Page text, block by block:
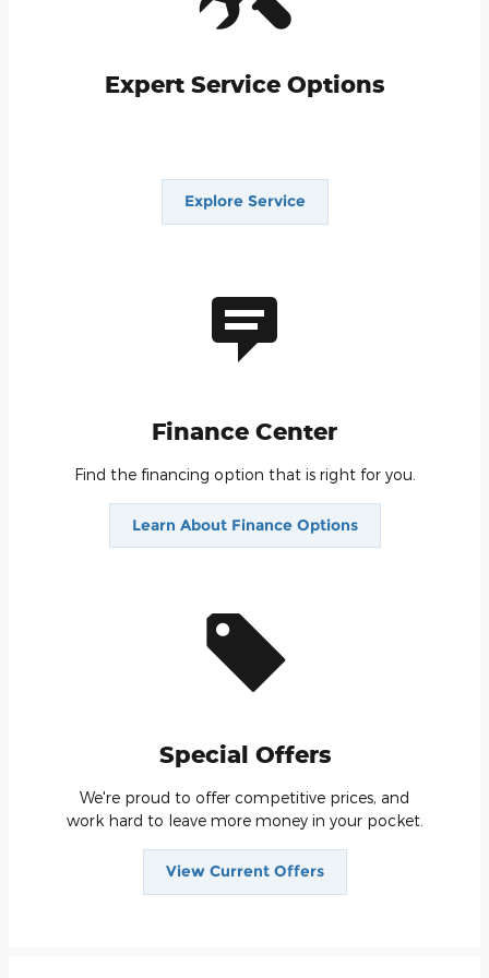
Expert Service Options
Explore Service
Finance Center
Find the financing option that is right for you.
Learn About Finance Options
Special Offers
We're proud to offer competitive prices, and
work hard to leave more money in your pocket.
View Current Offers